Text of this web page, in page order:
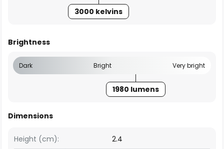
3000 kelvins
Brightness
Dark Bright Very bright
1980 lumens
Dimensions
Height (cm):
2.4